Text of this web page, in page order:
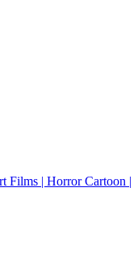
Films | Horror Cartoon |